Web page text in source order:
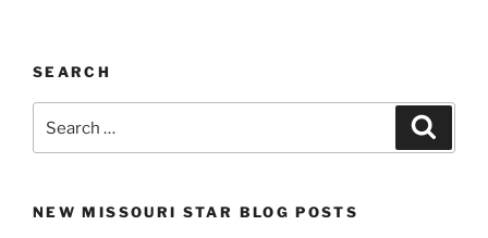
SEARCH
NEW MISSOURI STAR BLOG POSTS